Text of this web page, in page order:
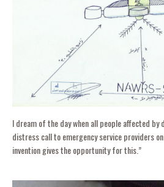
I dream of the day when all people affected by
distress call to emergency service providers
invention gives the opportunity for this.”